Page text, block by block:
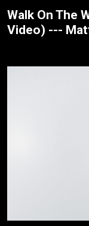
Walk On The
Video) ---